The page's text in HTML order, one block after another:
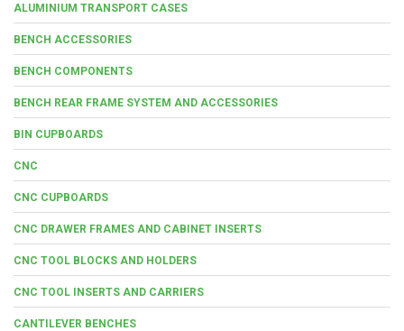
ALUMINIUM TRANSPORT CASES
BENCH ACCESSORIES
BENCH COMPONENTS
BENCH REAR FRAME SYSTEM AND ACCESSORIES
BIN CUPBOARDS
CNC
CNC CUPBOARDS
CNC DRAWER FRAMES AND CABINET INSERTS
CNC TOOL BLOCKS AND HOLDERS
CNC TOOL INSERTS AND CARRIERS
CANTILEVER BENCHES